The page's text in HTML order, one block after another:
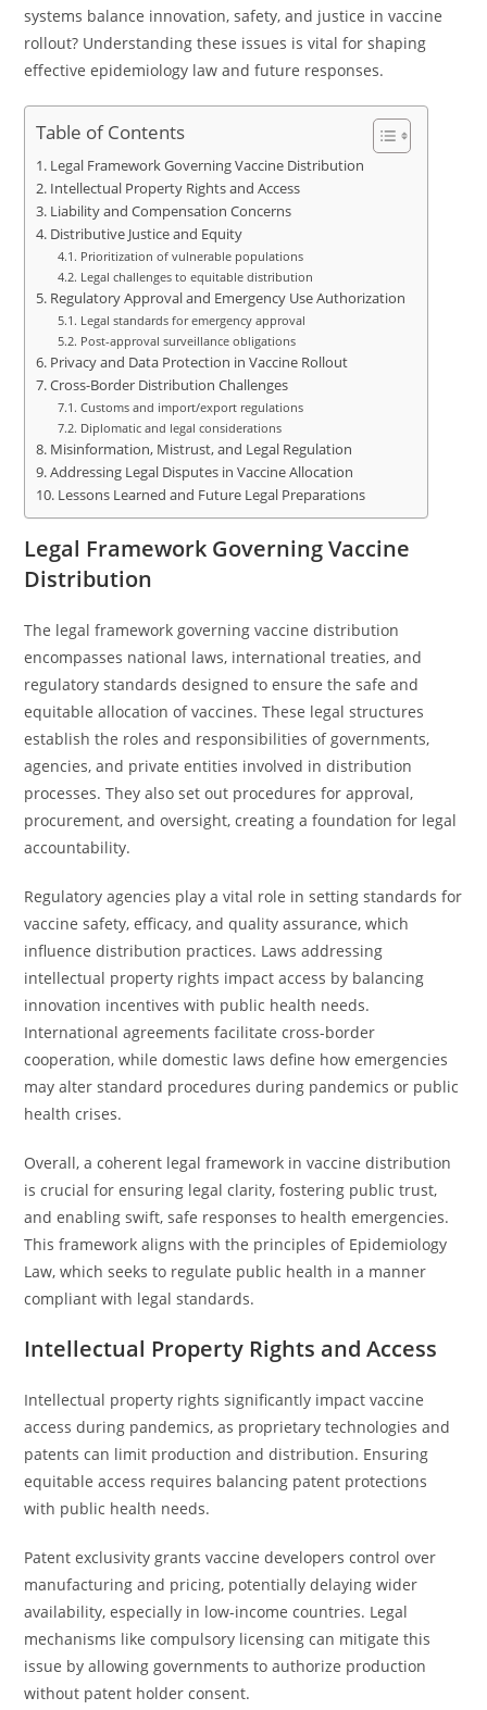
systems balance innovation, safety, and justice in vaccine
rollout? Understanding these issues is vital for shaping
effective epidemiology law and future responses.
Table of Contents
Legal Framework Governing Vaccine Distribution
Intellectual Property Rights and Access
Liability and Compensation Concerns
Distributive Justice and Equity
Prioritization of vulnerable populations
Legal challenges to equitable distribution
Regulatory Approval and Emergency Use Authorization
Legal standards for emergency approval
Post-approval surveillance obligations
Privacy and Data Protection in Vaccine Rollout
Cross-Border Distribution Challenges
Customs and import/export regulations
Diplomatic and legal considerations
Misinformation, Mistrust, and Legal Regulation
Addressing Legal Disputes in Vaccine Allocation
Lessons Learned and Future Legal Preparations
Legal Framework Governing Vaccine
Distribution
The legal framework governing vaccine distribution
encompasses national laws, international treaties, and
regulatory standards designed to ensure the safe and
equitable allocation of vaccines. These legal structures
establish the roles and responsibilities of governments,
agencies, and private entities involved in distribution
processes. They also set out procedures for approval,
procurement, and oversight, creating a foundation for legal
accountability.
Regulatory agencies play a vital role in setting standards for
vaccine safety, efficacy, and quality assurance, which
influence distribution practices. Laws addressing
intellectual property rights impact access by balancing
innovation incentives with public health needs.
International agreements facilitate cross-border
cooperation, while domestic laws define how emergencies
may alter standard procedures during pandemics or public
health crises.
Overall, a coherent legal framework in vaccine distribution
is crucial for ensuring legal clarity, fostering public trust,
and enabling swift, safe responses to health emergencies.
This framework aligns with the principles of Epidemiology
Law, which seeks to regulate public health in a manner
compliant with legal standards.
Intellectual Property Rights and Access
Intellectual property rights significantly impact vaccine
access during pandemics, as proprietary technologies and
patents can limit production and distribution. Ensuring
equitable access requires balancing patent protections
with public health needs.
Patent exclusivity grants vaccine developers control over
manufacturing and pricing, potentially delaying wider
availability, especially in low-income countries. Legal
mechanisms like compulsory licensing can mitigate this
issue by allowing governments to authorize production
without patent holder consent.